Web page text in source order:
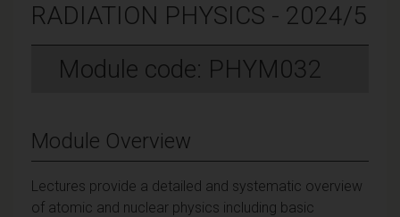
RADIATION PHYSICS - 2024/5
Module code: PHYM032
Module Overview
Lectures provide a detailed and systematic overview
of atomic and nuclear physics including basic